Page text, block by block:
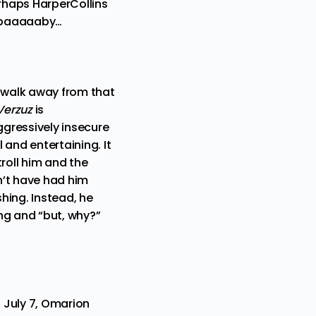
HarperCollins
away from that
is
insecure
and entertaining. It
him and the
have had him
Instead, he
and “but, why?”
7, Omarion